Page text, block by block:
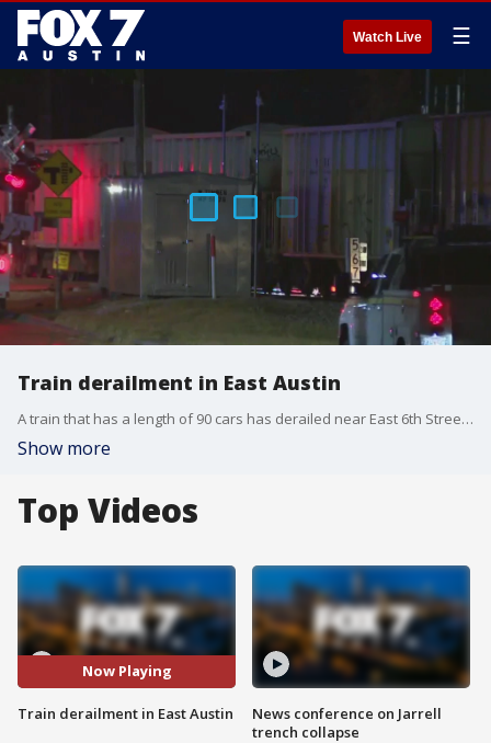
Watch Live ☰
Train derailment in East Austin
A train that has a length of 90 cars has derailed near East 6th Street and Robert T. Martinez Jr. St. 7 cars have turned over with two of those containing gravel.
Show more
Top Videos
Now Playing
Train derailment in East Austin
News conference on Jarrell
trench collapse